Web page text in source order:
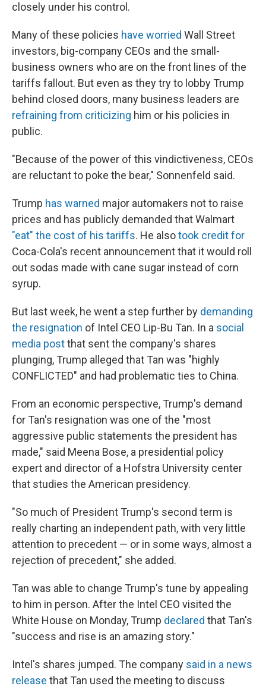
closely under his control.
Many of these policies have worried Wall Street
investors, big-company CEOs and the small-
business owners who are on the front lines of the
tariffs fallout. But even as they try to lobby Trump
behind closed doors, many business leaders are
refraining from criticizing him or his policies in
public.
"Because of the power of this vindictiveness, CEOs
are reluctant to poke the bear," Sonnenfeld said.
Trump has warned major automakers not to raise
prices and has publicly demanded that Walmart
"eat" the cost of his tariffs. He alsotook credit for
Coca-Cola's recent announcement that it would roll
out sodas made with cane sugar instead of corn
syrup.
But last week, he went a step further by demanding
the resignation of Intel CEO Lip-Bu Tan. In a social
media postthat sent the company's shares
plunging, Trump alleged that Tan was "highly
CONFLICTED" and had problematic ties to China.
From an economic perspective, Trump's demand
for Tan's resignation was one of the "most
aggressive public statements the president has
made," said Meena Bose, a presidential policy
expert and director of a Hofstra University center
that studies the American presidency.
"So much of President Trump's second term is
really charting an independent path, with very little
attention to precedent — or in some ways, almost a
rejection of precedent," she added.
Tan was able to change Trump's tune by appealing
to him in person. After the Intel CEO visited the
White House on Monday, Trump declared that Tan's
"success and rise is an amazing story."
Intel's shares jumped. The company said in a news
release that Tan used the meeting to discuss